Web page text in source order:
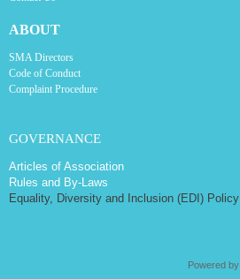
ABOUT
SMA Directors
Code of Conduct
Complaint Procedure
GOVERNANCE
Articles of Association
Rules and By-Laws
Equality, Diversity and Inclusion (EDI) Policy
Powered by